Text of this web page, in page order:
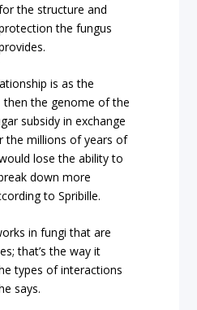
the structure and
the fungus
is as the
the genome of the
subsidy in exchange
the millions of years of
lose the ability to
down more
to Spribille.
in fungi that are
that’s the way it
types of interactions
says.